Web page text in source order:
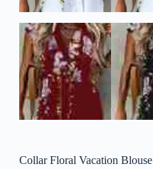
Collar Floral Vacation Blouse